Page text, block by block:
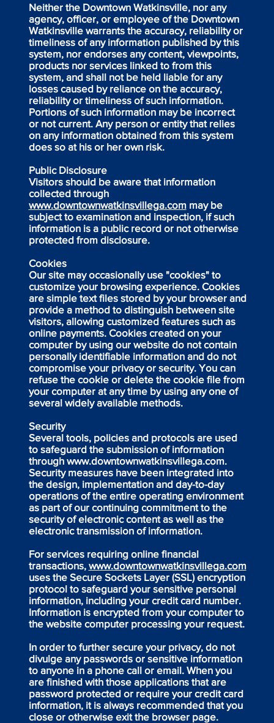
Neither the Downtown Watkinsville, nor any
agency, officer, or employee of the Downtown
Watkinsville warrants the accuracy, reliability or
timeliness of any information published by this
system, nor endorses any content, viewpoints,
products nor services linked to from this
system, and shall not be held liable for any
losses caused by reliance on the accuracy,
reliability or timeliness of such information.
Portions of such information may be incorrect
or not current. Any person or entity that relies
on any information obtained from this system
does so at his or her own risk.
Public Disclosure
Visitors should be aware that information
collected through
www.downtownwatkinsvillega.commay be
subject to examination and inspection, if such
information is a public record or not otherwise
protected from disclosure.
Cookies
Our site may occasionally use "cookies" to
customize your browsing experience. Cookies
are simple text files stored by your browser and
provide a method to distinguish between site
visitors, allowing customized features such as
online payments. Cookies created on your
computer by using our website do not contain
personally identifiable information and do not
compromise your privacy or security. You can
refuse the cookie or delete the cookie file from
your computer at any time by using any one of
several widely available methods.
Security
Several tools, policies and protocols are used
to safeguard the submission of information
through www.downtownwatkinsvillega.com.
Security measures have been integrated into
the design, implementation and day-to-day
operations of the entire operating environment
as part of our continuing commitment to the
security of electronic content as well as the
electronic transmission of information.
For services requiring online financial
transactions, www.downtownwatkinsvillega.com
uses the Secure Sockets Layer (SSL) encryption
protocol to safeguard your sensitive personal
information, including your credit card number.
Information is encrypted from your computer to
the website computer processing your request.
In order to further secure your privacy, do not
divulge any passwords or sensitive information
to anyone in a phone call or email. When you
are finished with those applications that are
password protected or require your credit card
information, it is always recommended that you
close or otherwise exit the browser page.